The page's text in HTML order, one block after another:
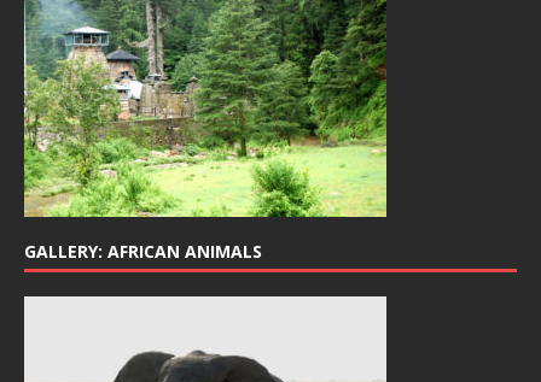
GALLERY: AFRICAN ANIMALS